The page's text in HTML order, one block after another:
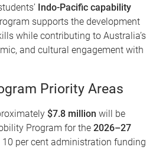
Indo-Pacific capability
supports the development
while contributing to Australia’s
and cultural engagement with
Priority Areas
$7.8 million will be
Program for the 2026–27
10 per cent administration funding